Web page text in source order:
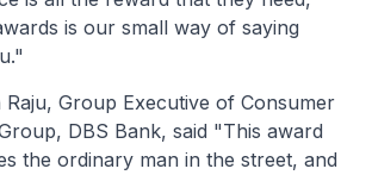
is our small way of saying
Raju, Group Executive of Consumer
DBS Bank, said "This award
the ordinary man in the street, and